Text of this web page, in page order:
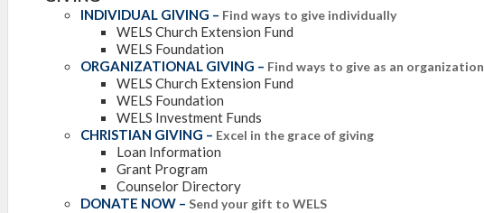
INDIVIDUAL GIVING – Find ways to give individually
WELS Church Extension Fund
WELS Foundation
ORGANIZATIONAL GIVING – Find ways to give as an organization
WELS Church Extension Fund
WELS Foundation
WELS Investment Funds
CHRISTIAN GIVING – Excel in the grace of giving
Loan Information
Grant Program
Counselor Directory
DONATE NOW – Send your gift to WELS